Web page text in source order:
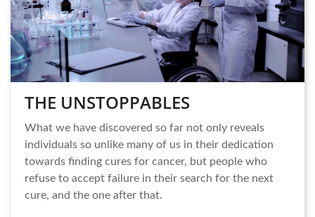
THE UNSTOPPABLES
What we have discovered so far not only reveals
individuals so unlike many of us in their dedication
towards finding cures for cancer, but people who
refuse to accept failure in their search for the next
cure, and the one after that.